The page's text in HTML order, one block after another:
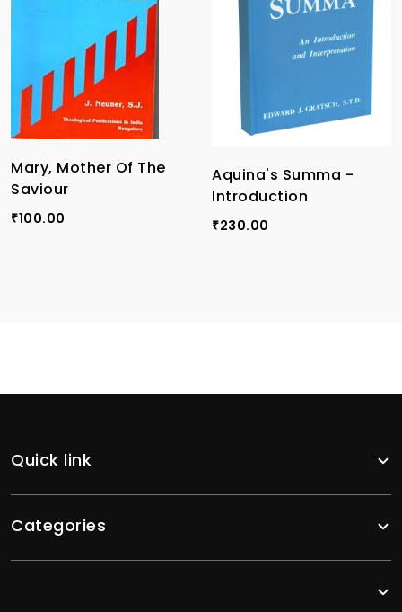
Mary, Mother Of The
Saviour
₹100.00
Aquina's Summa -
Introduction
₹230.00
Quick link
Categories